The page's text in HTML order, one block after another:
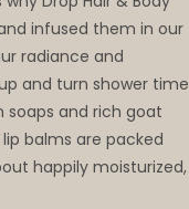
infused them in our
radiance and
and turn shower time
and rich goat
balms are packed
happily moisturized,